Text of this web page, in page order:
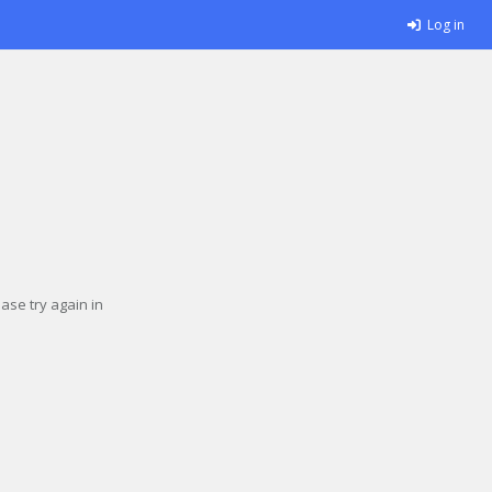
Log in
try again in